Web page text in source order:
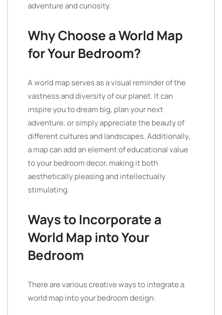
adventure and curiosity.
Why Choose a World Map
for Your Bedroom?
A world map serves as a visual reminder of the
vastness and diversity of our planet. It can
inspire you to dream big, plan your next
adventure, or simply appreciate the beauty of
different cultures and landscapes. Additionally,
a map can add an element of educational value
to your bedroom decor, making it both
aesthetically pleasing and intellectually
stimulating.
Ways to Incorporate a
World Map into Your
Bedroom
There are various creative ways to integrate a
world map into your bedroom design: